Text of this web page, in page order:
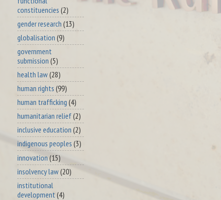
constituencies (2)
gender research (13)
globalisation (9)
government
submission (5)
health law(28)
human rights (99)
human trafficking (4)
humanitarian relief(2)
inclusive education (2)
indigenous peoples (3)
innovation (15)
insolvency law(20)
institutional
development (4)